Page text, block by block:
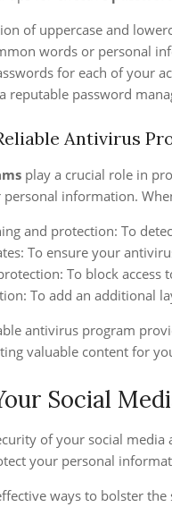
of uppercase and
words or personal
for each of your
reputable password
Antivirus
play a crucial role in
information.
and protection: To
To ensure your
To block access
To add an additional
antivirus program
valuable content for
Social
of your social media
your personal
ways to bolster